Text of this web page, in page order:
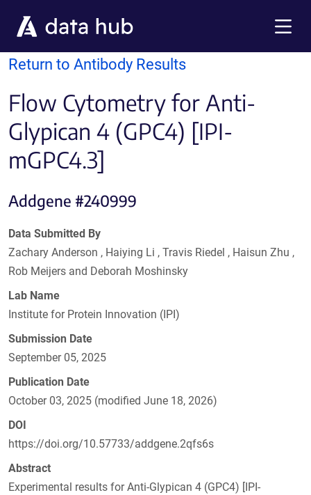
Return to Antibody Results
Flow Cytometry for Anti-
Glypican 4 (GPC4) [IPI-
mGPC4.3]
Addgene #240999
Data Submitted By
Zachary Anderson , Haiying Li , Travis Riedel , Haisun Zhu ,
Rob Meijers and Deborah Moshinsky
Lab Name
Institute for Protein Innovation (IPI)
Submission Date
September 05, 2025
Publication Date
October 03, 2025 (modified June 18, 2026)
DOI
https://doi.org/10.57733/addgene.2qfs6s
Abstract
Experimental results for Anti-Glypican 4 (GPC4) [IPI-